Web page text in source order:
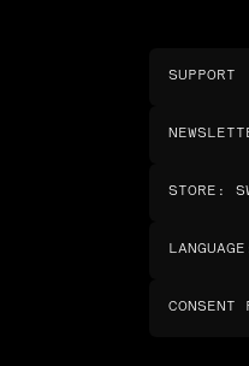
SUPPORT
STORE :
LANGUAGE
CONSENT